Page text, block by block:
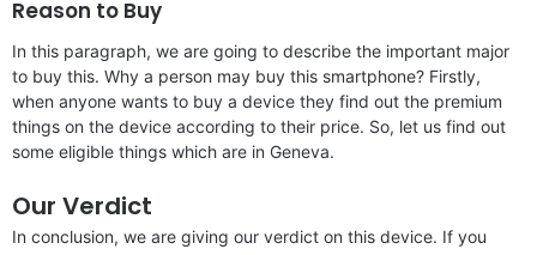
Reason to Buy
In this paragraph, we are going to describe the important major
to buy this. Why a person may buy this smartphone? Firstly,
when anyone wants to buy a device they find out the premium
things on the device according to their price. So, let us find out
some eligible things which are in Geneva.
Our Verdict
In conclusion, we are giving our verdict on this device. If you